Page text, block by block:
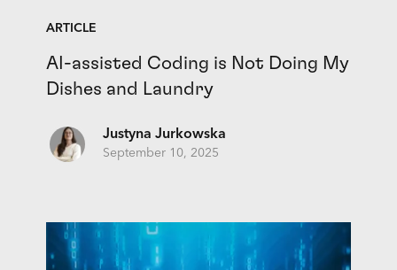
ARTICLE
AI-assisted Coding is Not Doing My
Dishes and Laundry
Justyna Jurkowska
September 10, 2025